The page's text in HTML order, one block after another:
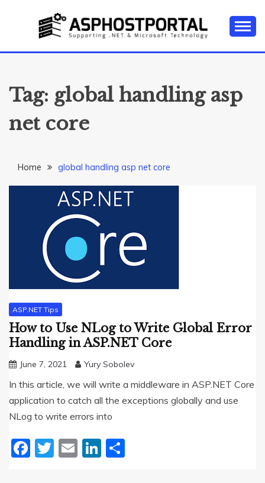
ASP.NET
HOSTING TIPS &
GUIDES
Tutorial, and News
Tag: global handling asp
net core
Home global handling asp net core
ASP.NET Tips
How to Use NLog to Write Global Error
Handling in ASP.NET Core
June 7, 2021 Yury Sobolev
In this article, we will write a middleware in ASP.NET Core
application to catch all the exceptions globally and use
NLog to write errors into
Facebook
Twitter
EmailLinkedIn